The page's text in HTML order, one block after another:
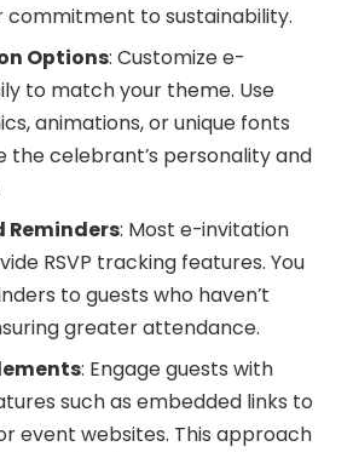
to sustainability.
Options: Customize e-
to match your theme. Use
animations, or unique fonts
the celebrant’s personality and
Reminders: Most e-invitation
RSVP tracking features. You
to guests who haven’t
greater attendance.
: Engage guests with
such as embedded links to
event websites. This approach